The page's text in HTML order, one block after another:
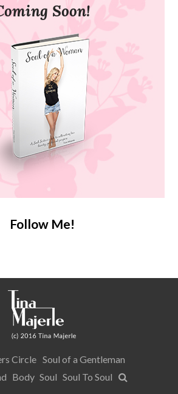
Soon!
Follow Me!
Circle Soul of a Gentleman
Body Soul Soul To Soul